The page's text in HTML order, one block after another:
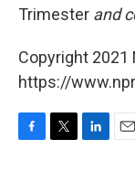
Trimester and
Copyright 2021
https://